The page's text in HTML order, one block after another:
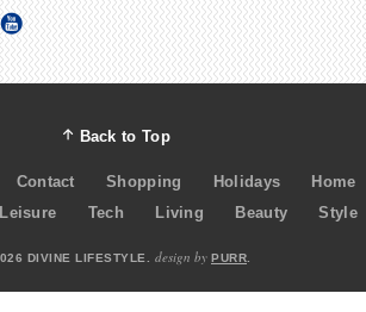
Back to Top
Contact Shopping Holidays
Home
Tech Living Beauty Style
DIVINE LIFESTYLE. design by PURR